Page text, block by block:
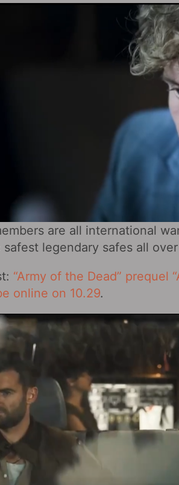
are all international
legendary safes all
“Army of the Dead” prequel
online on 10.29.